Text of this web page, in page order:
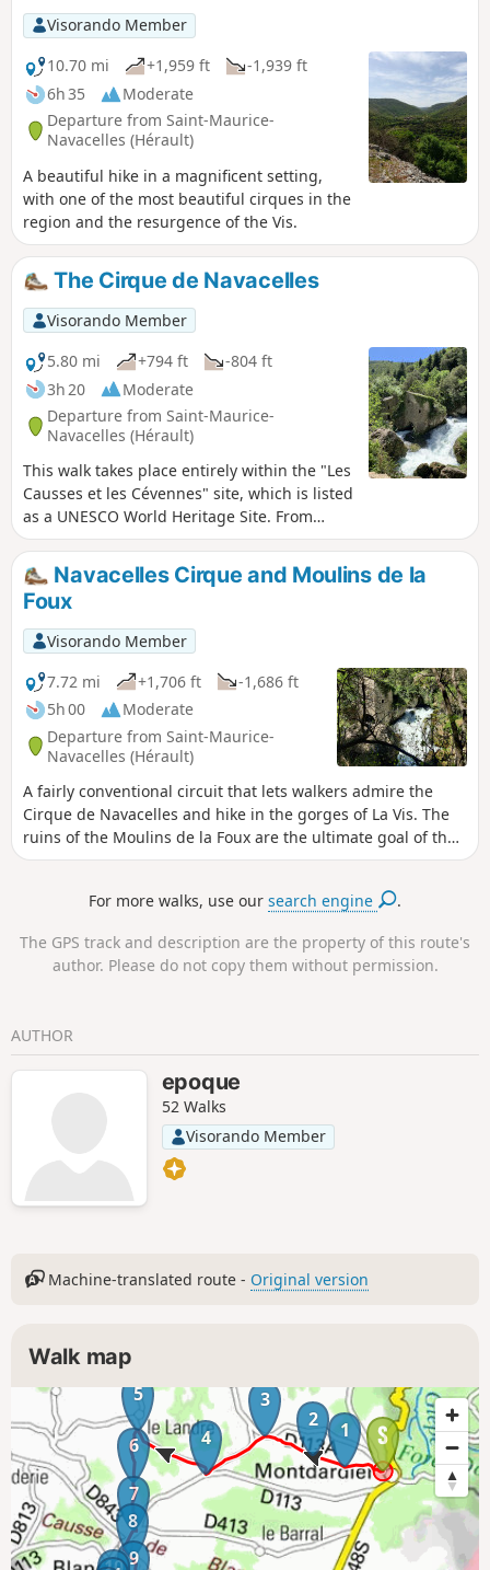
Visorando Member
10.70 mi
+1,959 ft
-1,939 ft
6h 35
Moderate
Departure from Saint-Maurice-
Navacelles (Hérault)
A beautiful hike in a magnificent setting,
with one of the most beautiful cirques in the
region and the resurgence of the Vis.
The Cirque de Navacelles
Visorando Member
5.80 mi
+794 ft
-804 ft
3h 20
Moderate
Departure from Saint-Maurice-
Navacelles (Hérault)
This walk takes place entirely within the "Les
Causses et les Cévennes" site, which is listed
as a UNESCO World Heritage Site. From
Navacelles, you climb up the Gorges de la
Vis to its resurgence. After visiting the
Moulins de la Foux, the return journey
halfway up the southern slope of the Causse
de Blandas offers spectacular views of the
Gorges de la Vis and the Cirque de
Navacelles. You have to walk in the Cirque
de Navacelles at least once in your life, that's
all there is to it! Don't think twice: just go!
Navacelles Cirque and Moulins de la
Foux
Visorando Member
7.72 mi
+1,706 ft
-1,686 ft
5h 00
Moderate
Departure from Saint-Maurice-
Navacelles (Hérault)
A fairly conventional circuit that lets walkers admire the
Cirque de Navacelles and hike in the gorges of La Vis. The
ruins of the Moulins de la Foux are the ultimate goal of the
hike, with beautiful explanations of these water mills and
explored.For more walks, use oursearch engine .
The GPS track and description are the property of this route's
author. Please do not copy them without permission.
AUTHOR
epoque
52 Walks
Visorando Member
Machine-translated route - Original version
Walk map
1
2
3
4
5
6
7
8
9